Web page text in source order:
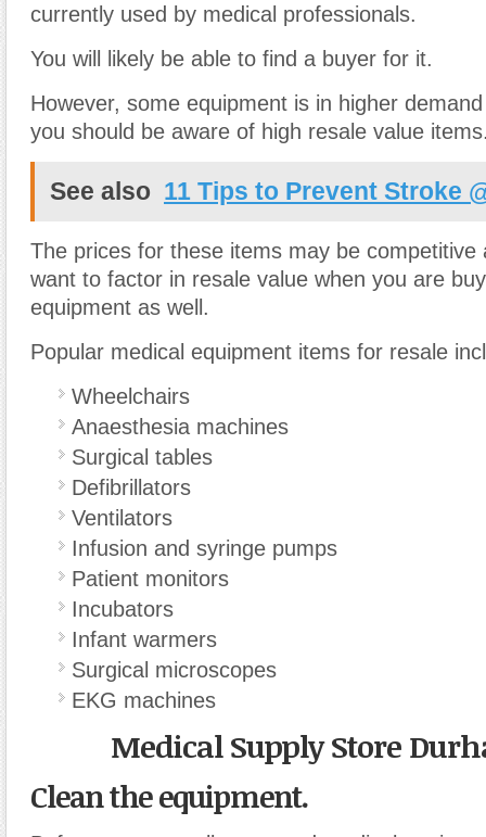
currently used by medical professionals.
You will likely be able to find a buyer for it.
However, some equipment is in higher
you should be aware of high resale value
See also 11 Tips to Prevent Stroke
The prices for these items may be competitive
want to factor in resale value when you are
equipment as well.
Popular medical equipment items for resale
Wheelchairs
Anaesthesia machines
Surgical tables
Defibrillators
Ventilators
Infusion and syringe pumps
Patient monitors
Incubators
Infant warmers
Surgical microscopes
EKG machines
Medical Supply Store
Clean the equipment.